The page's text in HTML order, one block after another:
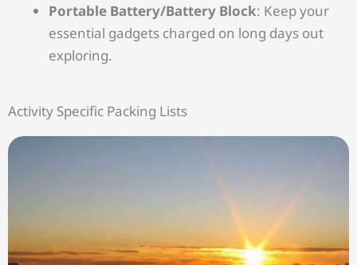
Portable Battery/Battery Block: Keep your
essential gadgets charged on long days out
exploring.
Activity Specific Packing Lists